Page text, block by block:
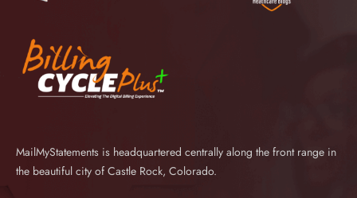
MailMyStatements is headquartered centrally along the front range in
the beautiful city of Castle Rock, Colorado.